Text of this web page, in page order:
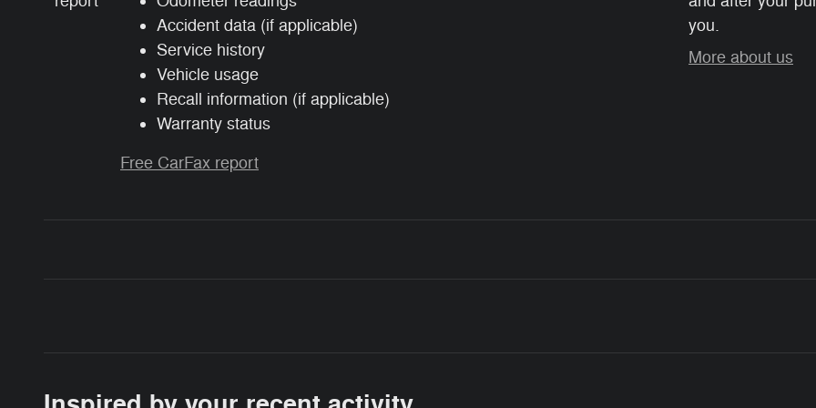
Accident data (if applicable)
Service history
Vehicle usage
Recall information (if applicable)
Warranty status
Free CarFax report
you.
More about us